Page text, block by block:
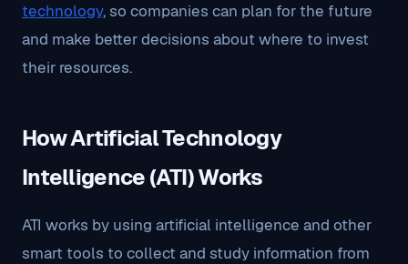
technology, so companies can plan for the future
and make better decisions about where to invest
their resources.
How Artificial Technology
Intelligence (ATI) Works
ATI works by using artificial intelligence and other
smart tools to collect and study information from